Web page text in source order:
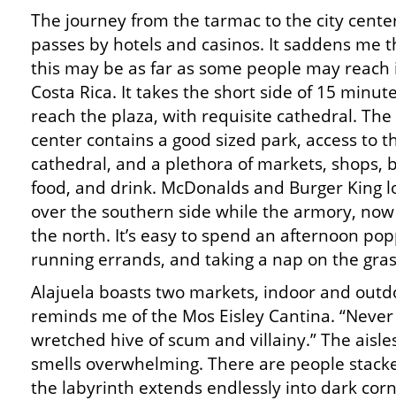
The journey from the tarmac to the city
passes by hotels and casinos. It saddens me
this may be as far as some people may reach
Costa Rica. It takes the short side of 15
reach the plaza, with requisite cathedral. The
center contains a good sized park, access to
cathedral, and a plethora of markets, shops,
food, and drink. McDonalds and Burger King
over the southern side while the armory,
the north. It’s easy to spend an afternoon
running errands, and taking a nap on the
Alajuela boasts two markets, indoor and
reminds me of the Mos Eisley Cantina.
wretched hive of scum and villainy.” The
smells overwhelming. There are people
the labyrinth extends endlessly into dark